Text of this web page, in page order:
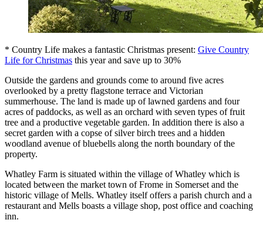
* Country Life makes a fantastic Christmas present: Give Country
Life for Christmas this year and save up to 30%
Outside the gardens and grounds come to around five acres
overlooked by a pretty flagstone terrace and Victorian
summerhouse. The land is made up of lawned gardens and four
acres of paddocks, as well as an orchard with seven types of fruit
tree and a productive vegetable garden. In addition there is also a
secret garden with a copse of silver birch trees and a hidden
woodland avenue of bluebells along the north boundary of the
property.
Whatley Farm is situated within the village of Whatley which is
located between the market town of Frome in Somerset and the
historic village of Mells. Whatley itself offers a parish church and a
restaurant and Mells boasts a village shop, post office and coaching
inn.